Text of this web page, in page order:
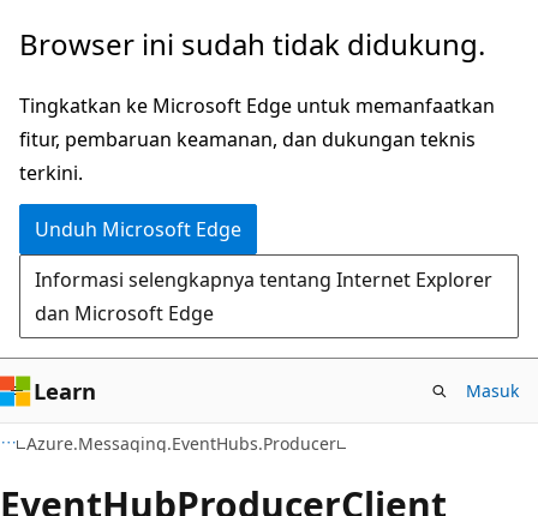
Lompati
konten
utama
Lewati
navigasi
dalam
halaman
Browser ini sudah tidak didukung.
Tingkatkan ke Microsoft Edge untuk memanfaatkan
fitur, pembaruan keamanan, dan dukungan teknis
terkini.
Unduh Microsoft Edge
Informasi selengkapnya tentang Internet Explorer
dan Microsoft Edge
Learn Masuk
Azure.Messaging.EventHubs.Producer
EventHubProducerClient